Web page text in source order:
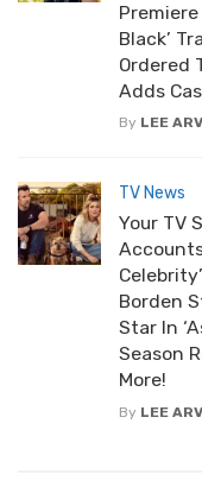
Premiere
Black’
Ordered
Adds
By LEE
TV News
Your TV
Borden
Star In
Season
More!
By LEE